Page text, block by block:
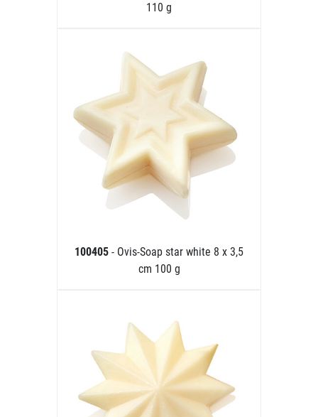
110 g
100405 - Ovis-Soap star white 8 x 3,5
cm 100 g